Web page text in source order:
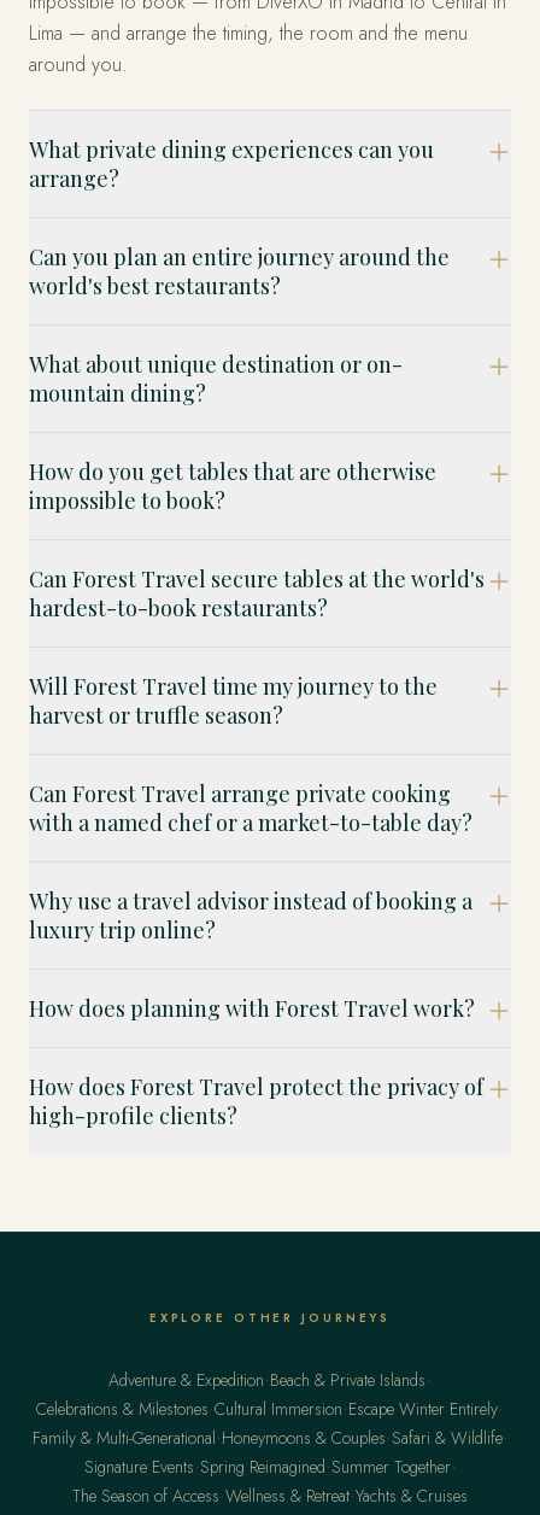
Lima — and arrange the timing, the room and the menu
around you.
What private dining experiences can you
arrange?
Can you plan an entire journey around the
world's best restaurants?
What about unique destination or on-
mountain dining?
How do you get tables that are otherwise
impossible to book?
Can Forest Travel secure tables at the world's
hardest-to-book restaurants?
Will Forest Travel time my journey to the
harvest or truffle season?
Can Forest Travel arrange private cooking
with a named chef or a market-to-table day?
Why use a travel advisor instead of booking a
luxury trip online?
How does planning with Forest Travel work?
How does Forest Travel protect the privacy of
high-profile clients?
EXPLORE OTHER JOURNEYS
Adventure & Expedition·Beach & Private Islands·
Celebrations & Milestones·Cultural Immersion·Escape Winter Entirely·
Family & Multi-Generational·Honeymoons & Couples·Safari & Wildlife·
Signature Events·Spring Reimagined·Summer Together·
The Season of Access·Wellness & Retreat·Yachts & Cruises